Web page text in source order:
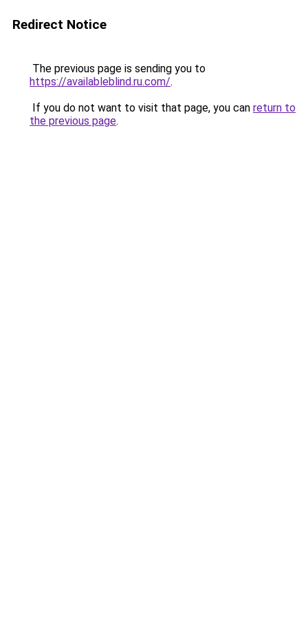
Redirect Notice
The previous page is sending you to
https://availableblind.ru.com/.
If you do not want to visit that page, you can return to
the previous page.